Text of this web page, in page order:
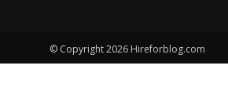
© Copyright 2026 Hireforblog.com